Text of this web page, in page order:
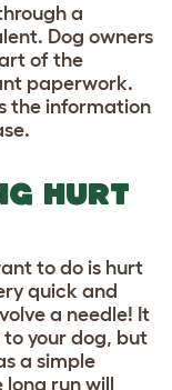
a
Dog owners
of the
paperwork.
the information
HURT
to do is hurt
quick and
a needle! It
your dog, but
a simple
run will